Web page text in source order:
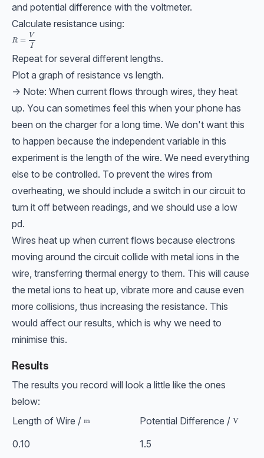
and potential difference with the voltmeter.
Calculate resistance using:
R = \dfrac{V}{I}
R =
I
V
Repeat for several different lengths.
Plot a graph of resistance vs length.
-> Note: When current flows through wires, they heat
up. You can sometimes feel this when your phone has
been on the charger for a long time. We don't want this
to happen because the independent variable in this
experiment is the length of the wire. We need everything
else to be controlled. To prevent the wires from
overheating, we should include a switch in our circuit to
turn it off between readings, and we should use a low
pd.
Wires heat up when current flows because electrons
moving around the circuit collide with metal ions in the
wire, transferring thermal energy to them. This will cause
the metal ions to heat up, vibrate more and cause even
more collisions, thus increasing the resistance. This
would affect our results, which is why we need to
minimise this.
Results
The results you record will look a little like the ones
below:
Length of Wire / \text{m}
m Potential Difference / \text{V}
V
0.10
1.5